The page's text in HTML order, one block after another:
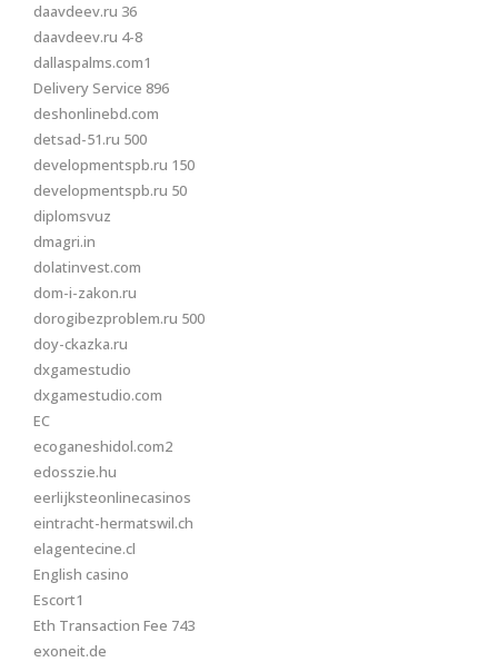
daavdeev.ru 36
daavdeev.ru 4-8
dallaspalms.com1
Delivery Service 896
deshonlinebd.com
detsad-51.ru 500
developmentspb.ru 150
developmentspb.ru 50
diplomsvuz
dmagri.in
dolatinvest.com
dom-i-zakon.ru
dorogibezproblem.ru 500
doy-ckazka.ru
dxgamestudio
dxgamestudio.com
EC
ecoganeshidol.com2
edosszie.hu
eerlijksteonlinecasinos
eintracht-hermatswil.ch
elagentecine.cl
English casino
Escort1
Eth Transaction Fee 743
exoneit.de